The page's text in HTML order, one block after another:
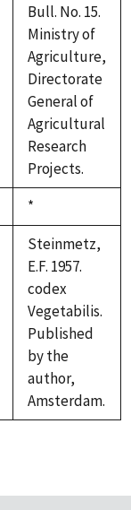
Bull. No. 15.
Ministry of
Agriculture,
Directorate
General of
Agricultural
Research
Projects.
Duke,
1992
*
Steinmetz,
E.F. 1957.
codex
Vegetabilis.
Published
by the
author,
Amsterdam.